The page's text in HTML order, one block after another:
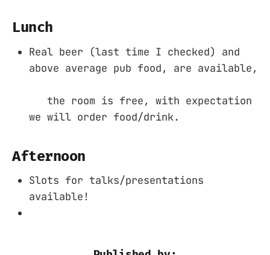
Lunch
Real beer (last time I checked) and
above average pub food, are available,
the room is free, with expectation
we will order food/drink.
Afternoon
Slots for talks/presentations
available!